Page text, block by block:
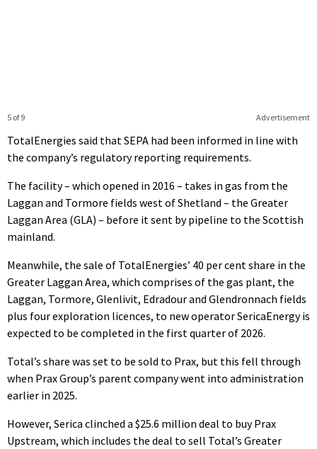
Advertisement
5 of 9
TotalEnergies said that SEPA had been informed in line with
the company’s regulatory reporting requirements.
The facility – which opened in 2016 – takes in gas from the
Laggan and Tormore fields west of Shetland – the Greater
Laggan Area (GLA) – before it sent by pipeline to the Scottish
mainland.
Meanwhile, the sale of TotalEnergies’ 40 per cent share in the
Greater Laggan Area, which comprises of the gas plant, the
Laggan, Tormore, Glenlivit, Edradour and Glendronnach fields
plus four exploration licences, to new operator SericaEnergy is
expected to be completed in the first quarter of 2026.
Total’s share was set to be sold to Prax, but this fell through
when Prax Group’s parent company went into administration
earlier in 2025.
However, Serica clinched a $25.6 million deal to buy Prax
Upstream, which includes the deal to sell Total’s Greater